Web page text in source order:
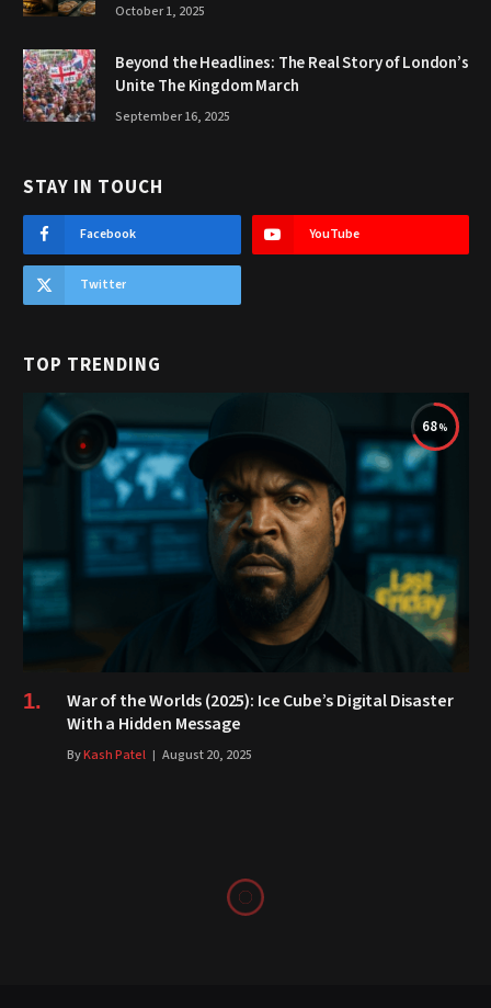
October 1, 2025
Beyond the Headlines: The Real Story of London’s
Unite The Kingdom March
September 16, 2025
STAY IN TOUCH
Facebook YouTube
Twitter
TOP TRENDING
68
War of the Worlds (2025): Ice Cube’s Digital Disaster
With a Hidden Message
ByKash Patel August 20, 2025